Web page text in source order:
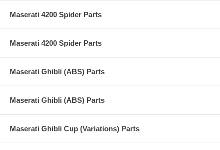
Maserati 4200 Spider Parts
Maserati 4200 Spider Parts
Maserati Ghibli (ABS) Parts
Maserati Ghibli (ABS) Parts
Maserati Ghibli Cup (Variations) Parts